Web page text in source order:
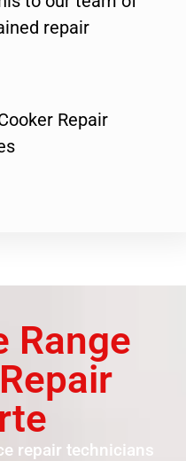
repair
Repair
Range
repair technicians